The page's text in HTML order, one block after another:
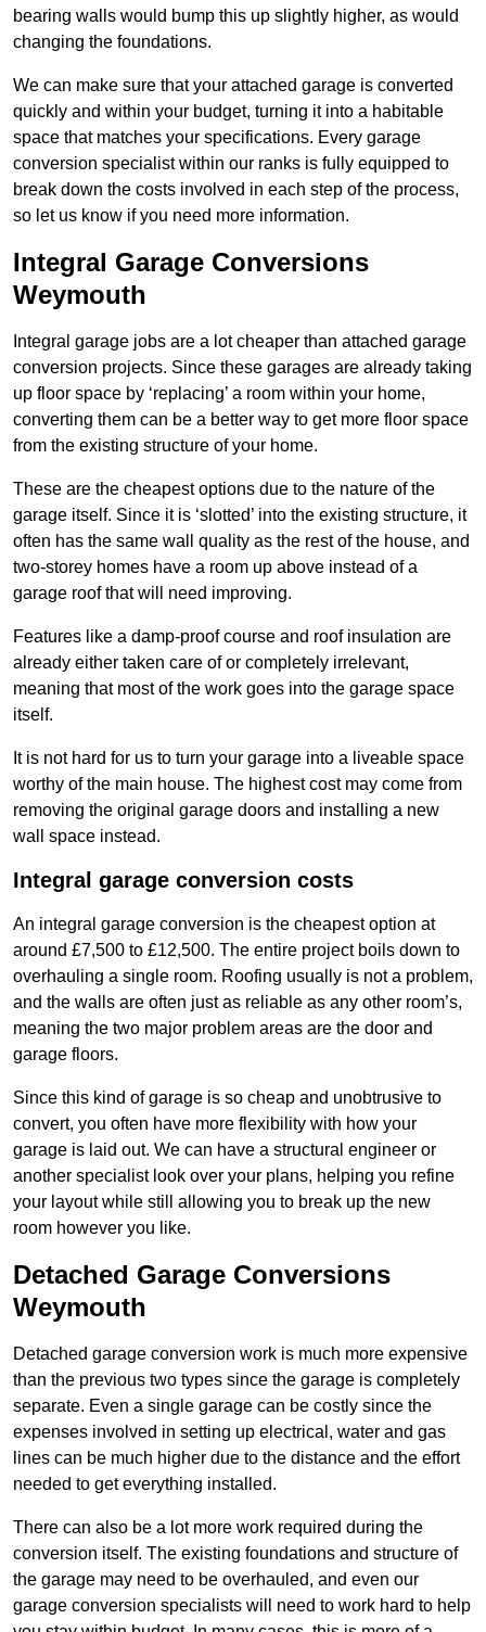
bearing walls would bump this up slightly higher, as would
changing the foundations.
We can make sure that your attached garage is converted
quickly and within your budget, turning it into a habitable
space that matches your specifications. Every garage
conversion specialist within our ranks is fully equipped to
break down the costs involved in each step of the process,
so let us know if you need more information.
Integral Garage Conversions
Weymouth
Integral garage jobs are a lot cheaper than attached garage
conversion projects. Since these garages are already taking
up floor space by ‘replacing’ a room within your home,
converting them can be a better way to get more floor space
from the existing structure of your home.
These are the cheapest options due to the nature of the
garage itself. Since it is ‘slotted’ into the existing structure, it
often has the same wall quality as the rest of the house, and
two-storey homes have a room up above instead of a
garage roof that will need improving.
Features like a damp-proof course and roof insulation are
already either taken care of or completely irrelevant,
meaning that most of the work goes into the garage space
itself.
It is not hard for us to turn your garage into a liveable space
worthy of the main house. The highest cost may come from
removing the original garage doors and installing a new
wall space instead.
Integral garage conversion costs
An integral garage conversion is the cheapest option at
around £7,500 to £12,500. The entire project boils down to
overhauling a single room. Roofing usually is not a problem,
and the walls are often just as reliable as any other room’s,
meaning the two major problem areas are the door and
garage floors.
Since this kind of garage is so cheap and unobtrusive to
convert, you often have more flexibility with how your
garage is laid out. We can have a structural engineer or
another specialist look over your plans, helping you refine
your layout while still allowing you to break up the new
room however you like.
Detached Garage Conversions
Weymouth
Detached garage conversion work is much more expensive
than the previous two types since the garage is completely
separate. Even a single garage can be costly since the
expenses involved in setting up electrical, water and gas
lines can be much higher due to the distance and the effort
needed to get everything installed.
There can also be a lot more work required during the
conversion itself. The existing foundations and structure of
the garage may need to be overhauled, and even our
garage conversion specialists will need to work hard to help